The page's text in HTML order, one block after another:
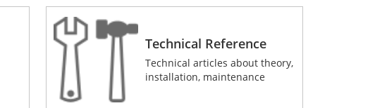
Technical Reference
Technical articles about theory,
installation, maintenance